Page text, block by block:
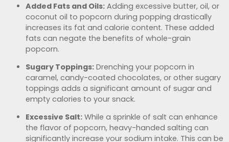
Added Fats and Oils: Adding excessive butter, oil, or
coconut oil to popcorn during popping drastically
increases its fat and calorie content. These added
fats can negate the benefits of whole-grain
popcorn.
Sugary Toppings: Drenching your popcorn in
caramel, candy-coated chocolates, or other sugary
toppings adds a significant amount of sugar and
empty calories to your snack.
Excessive Salt: While a sprinkle of salt can enhance
the flavor of popcorn, heavy-handed salting can
significantly increase your sodium intake. This can be